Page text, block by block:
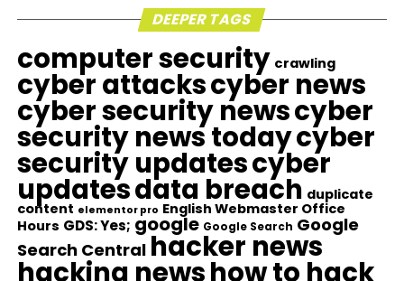
DEEPER TAGS
computer security crawling
cyber attackscyber news
cyber security newscyber
security news todaycyber
security updatescyber
updatesdata breach duplicate
content elementor pro English Webmaster Office
Hours GDS: Yes; google Google Search Google
Search Central hacker news
hacking newshow to hack